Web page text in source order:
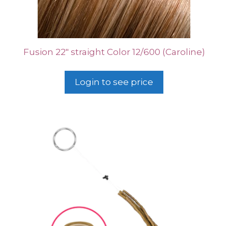
Fusion 22″ straight Color 12/600 (Caroline)
Login to see price